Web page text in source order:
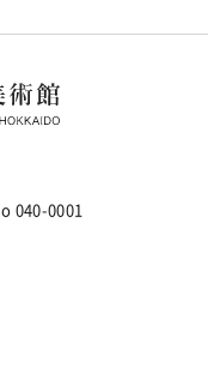
040-0001